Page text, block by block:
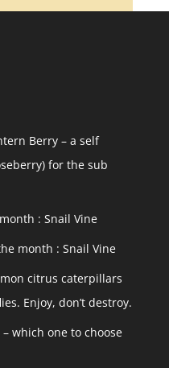
Berry – a self
for the sub
: Snail Vine
month : Snail Vine
citrus caterpillars
Enjoy, don’t destroy.
which one to choose